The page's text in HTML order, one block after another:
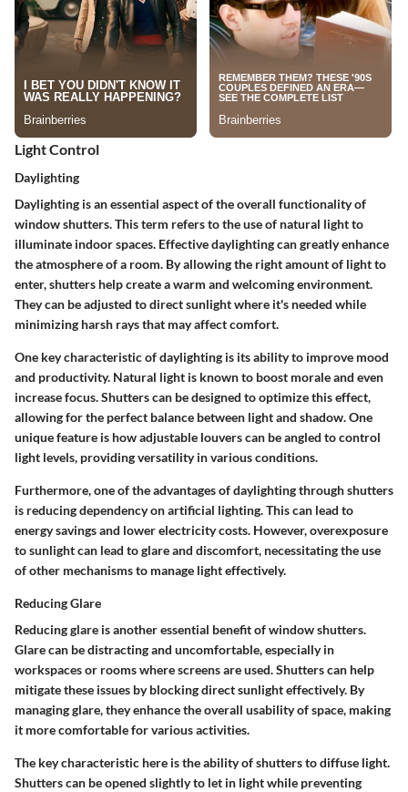
Light Control
Daylighting
Daylighting is an essential aspect of the overall functionality of
window shutters. This term refers to the use of natural light to
illuminate indoor spaces. Effective daylighting can greatly enhance
the atmosphere of a room. By allowing the right amount of light to
enter, shutters help create a warm and welcoming environment.
They can be adjusted to direct sunlight where it's needed while
minimizing harsh rays that may affect comfort.
One key characteristic of daylighting is its ability to improve mood
and productivity. Natural light is known to boost morale and even
increase focus. Shutters can be designed to optimize this effect,
allowing for the perfect balance between light and shadow. One
unique feature is how adjustable louvers can be angled to control
light levels, providing versatility in various conditions.
Furthermore, one of the advantages of daylighting through shutters
is reducing dependency on artificial lighting. This can lead to
energy savings and lower electricity costs. However, overexposure
to sunlight can lead to glare and discomfort, necessitating the use
of other mechanisms to manage light effectively.
Reducing Glare
Reducing glare is another essential benefit of window shutters.
Glare can be distracting and uncomfortable, especially in
workspaces or rooms where screens are used. Shutters can help
mitigate these issues by blocking direct sunlight effectively. By
managing glare, they enhance the overall usability of space, making
it more comfortable for various activities.
The key characteristic here is the ability of shutters to diffuse light.
Shutters can be opened slightly to let in light while preventing